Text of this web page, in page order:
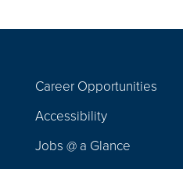
Navigation
Career Opportunities
Accessibility
Jobs @ a Glance